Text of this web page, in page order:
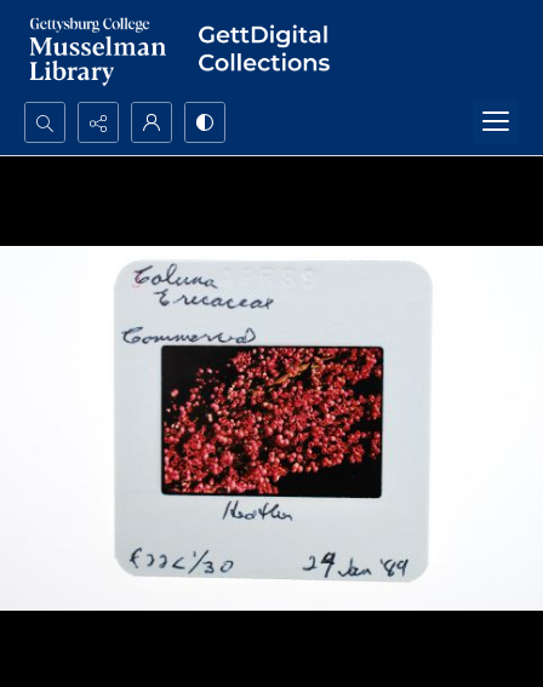
Search...